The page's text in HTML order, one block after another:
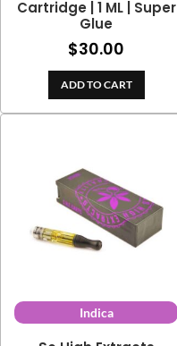
Cartridge | 1 ML | Super
Glue
$30.00
ADD TO CART
Indica